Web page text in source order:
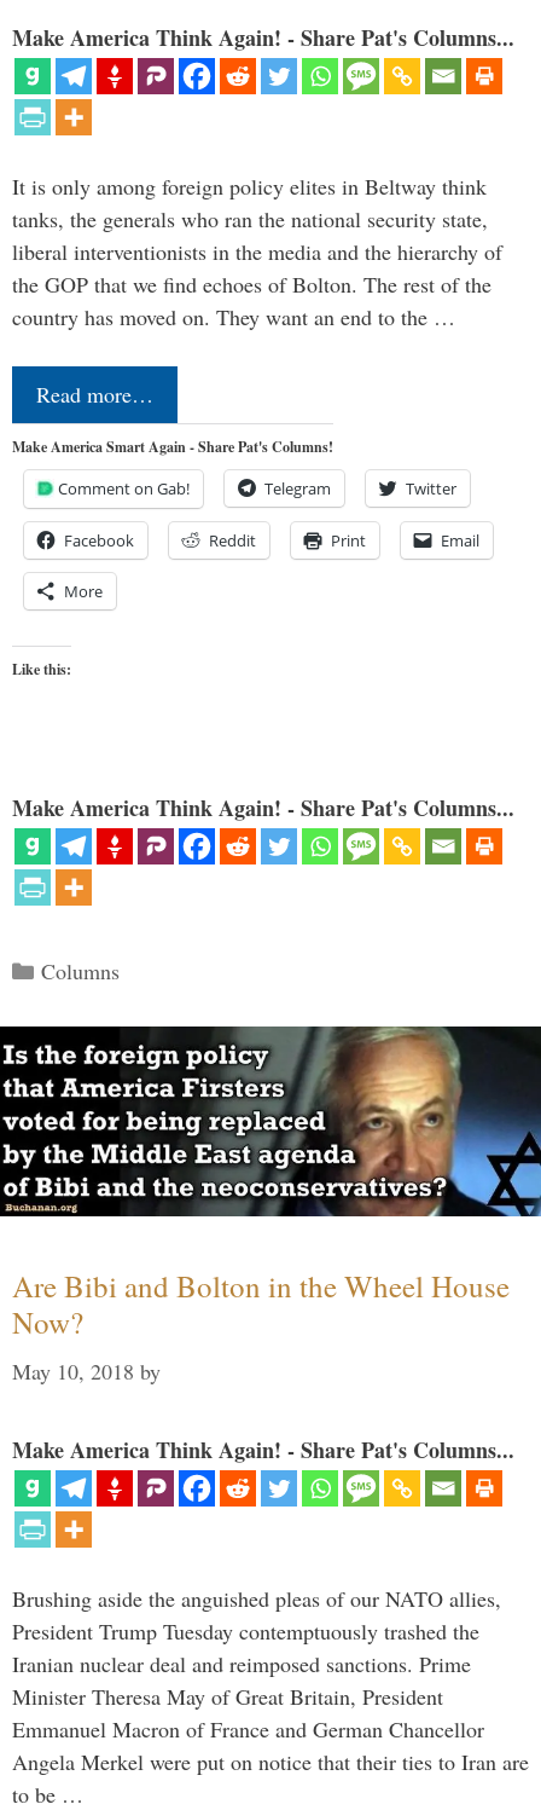
Make America Think Again! - Share Pat's Columns...
It is only among foreign policy elites in Beltway think
tanks, the generals who ran the national security state,
liberal interventionists in the media and the hierarchy of
the GOP that we find echoes of Bolton. The rest of the
country has moved on. They want an end to the …
Read more…
Make America Smart Again - Share Pat's Columns!
Comment on Gab! Telegram Twitter
Facebook Reddit Print Email
More
Like this:
Make America Think Again! - Share Pat's Columns...
Categories
Columns
Are Bibi and Bolton in the Wheel House
Now?
May 10, 2018 by
Make America Think Again! - Share Pat's Columns...
Brushing aside the anguished pleas of our NATO allies,
President Trump Tuesday contemptuously trashed the
Iranian nuclear deal and reimposed sanctions. Prime
Minister Theresa May of Great Britain, President
Emmanuel Macron of France and German Chancellor
Angela Merkel were put on notice that their ties to Iran are
to be …